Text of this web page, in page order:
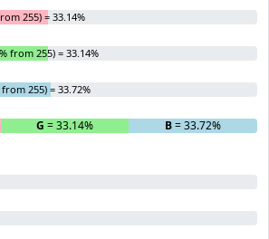
255) = 33.14%
from 255) = 33.14%
255) = 33.72%
G = 33.14% B= 33.72%